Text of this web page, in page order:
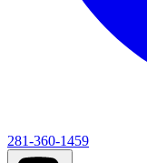
281-360-1459